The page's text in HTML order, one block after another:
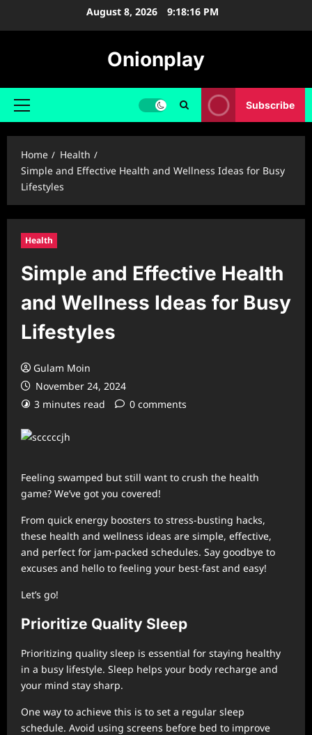
August 8, 2026 9:18:17 PM
Onionplay
Primary
Subscribe
Home
Health
Simple and Effective Health and Wellness Ideas for Busy
Lifestyles
Health
Simple and Effective Health
and Wellness Ideas for Busy
Lifestyles
Gulam Moin
November 24, 2024
3 minutes read
0 comments
Feeling swamped but still want to crush the health
game? We’ve got you covered!
From quick energy boosters to stress-busting hacks,
these health and wellness ideas are simple, effective,
and perfect for jam-packed schedules. Say goodbye to
excuses and hello to feeling your best-fast and easy!
Let’s go!
Prioritize Quality Sleep
Prioritizing quality sleep is essential for staying healthy
in a busy lifestyle. Sleep helps your body recharge and
your mind stay sharp.
One way to achieve this is to set a regular sleep
schedule. Avoid using screens before bed to improve